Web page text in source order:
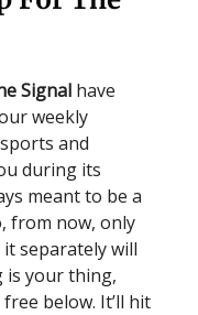
Signal have
weekly
and
during its
meant to be a
from now, only
separately will
is your thing,
below. It’ll hit